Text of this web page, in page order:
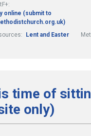
online (submit to
Lent and Easter
time of
only)